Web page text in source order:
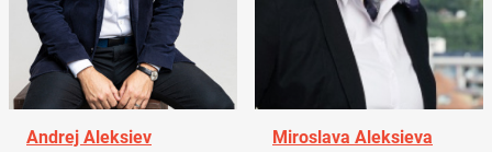
Andrej Aleksiev
Miroslava Aleksieva